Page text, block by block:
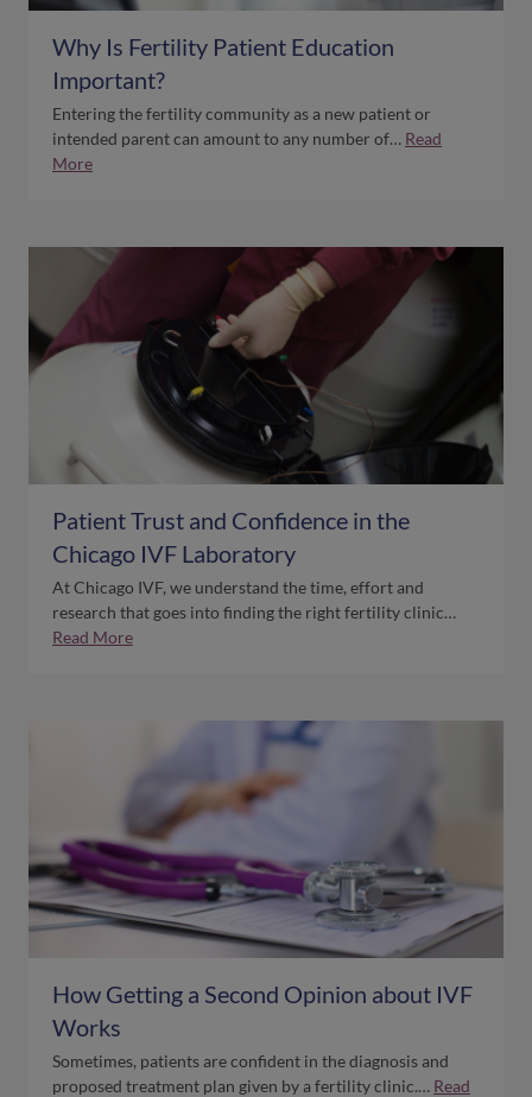
Why Is Fertility Patient Education
Important?
Entering the fertility community as a new patient or
intended parent can amount to any number of… Read
More
Patient Trust and Confidence in the
Chicago IVF Laboratory
At Chicago IVF, we understand the time, effort and
research that goes into finding the right fertility clinic…
Read More
How Getting a Second Opinion about IVF
Works
Sometimes, patients are confident in the diagnosis and
proposed treatment plan given by a fertility clinic.… Read